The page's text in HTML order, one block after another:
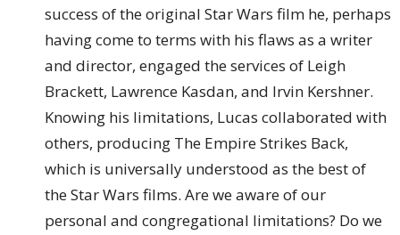
success of the original Star Wars film he, perhaps
having come to terms with his flaws as a writer
and director, engaged the services of Leigh
Brackett, Lawrence Kasdan, and Irvin Kershner.
Knowing his limitations, Lucas collaborated with
others, producing The Empire Strikes Back,
which is universally understood as the best of
the Star Wars films. Are we aware of our
personal and congregational limitations? Do we